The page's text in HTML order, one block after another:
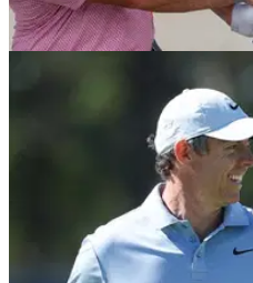
Which wedges do the
GolfMagic rounds up the
for their pinpoint short games.